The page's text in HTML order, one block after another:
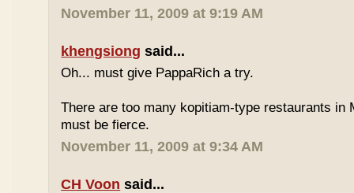
November 11, 2009 at 9:19 AM
khengsiong said...
Oh... must give PappaRich a try.
There are too many kopitiam-type restaurants in
must be fierce.
November 11, 2009 at 9:34 AM
CH Voon said...